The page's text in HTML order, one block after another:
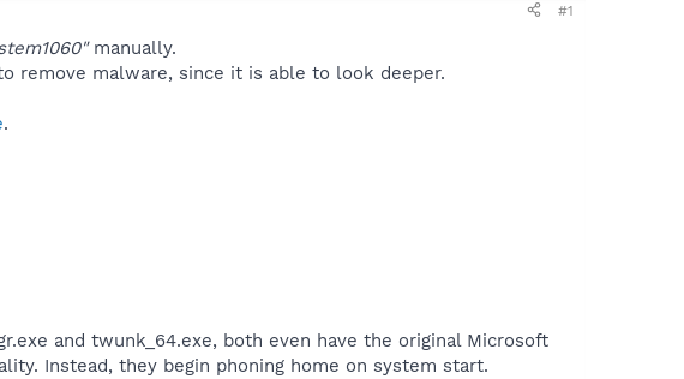
#1
manually.
remove malware, since it is able to look deeper.
.
and twunk_64.exe, both even have the original Microsoft
Instead, they begin phoning home on system start.​